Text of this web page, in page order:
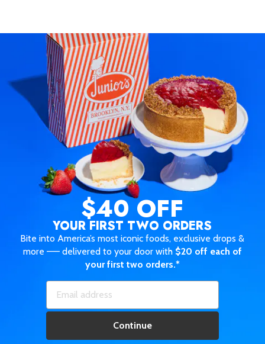
$40 OFF
YOUR FIRST TWO ORDERS
Bite into America’s most iconic foods, exclusive drops &
more —— delivered to your door with $20 off each of
your first two orders.*
Continue